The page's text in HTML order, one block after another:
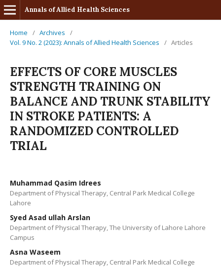
Annals of Allied Health Sciences
Home / Archives
/
Vol. 9 No. 2 (2023): Annals of Allied Health Sciences
/ Articles
EFFECTS OF CORE MUSCLES
STRENGTH TRAINING ON
BALANCE AND TRUNK STABILITY
IN STROKE PATIENTS: A
RANDOMIZED CONTROLLED
TRIAL
Muhammad Qasim Idrees
Department of Physical Therapy, Central Park Medical College
Lahore
Syed Asad ullah Arslan
Department of Physical Therapy, The University of Lahore Lahore
Campus
Asna Waseem
Department of Physical Therapy, Central Park Medical College